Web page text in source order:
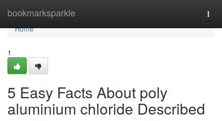
bookmarksparkle
Home
Home
1
5 Easy Facts About poly
aluminium chloride Described